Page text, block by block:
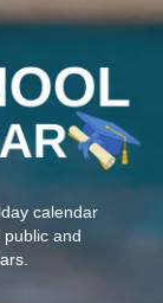
calendar
and